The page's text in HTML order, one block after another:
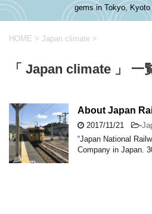
gems in Tokyo,
HOME > Japan climate >
「 Japan climate 」 一
About Japan
2017/11/21 -
“Japan National
Company in Japan.